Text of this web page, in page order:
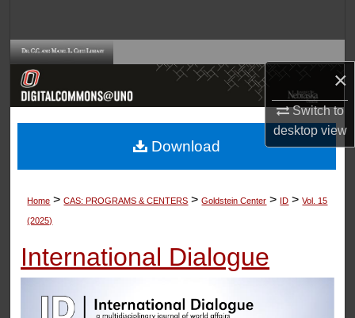
×
Switch to
desktopview
Browse Collections
About
Home > CAS: PROGRAMS & CENTERS > Goldstein Center > ID > Vol. 15
(2025)
International Dialogue
Download